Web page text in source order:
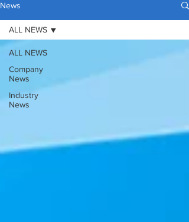
News
ALL NEWS
Company
News
Industry
News
ALL NEWS